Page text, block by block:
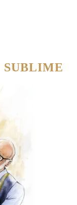
SUBLIME